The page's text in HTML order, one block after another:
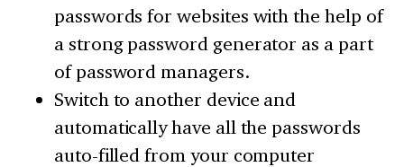
passwords for websites with the help of
a strong password generator as a part
of password managers.
Switch to another device and
automatically have all the passwords
auto-filled from your computer